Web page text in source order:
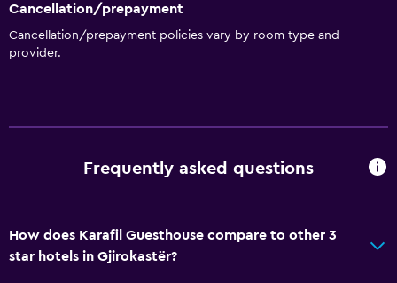
Non-smoking rooms available
Pets allowed on request. Charges may apply.
Outdoor
Parking and transportation
Free parking
Cancellation/prepayment
Cancellation/prepayment policies vary by room type and
provider.
Frequently asked questions
How does Karafil Guesthouse compare to other 3
star hotels in Gjirokastër?